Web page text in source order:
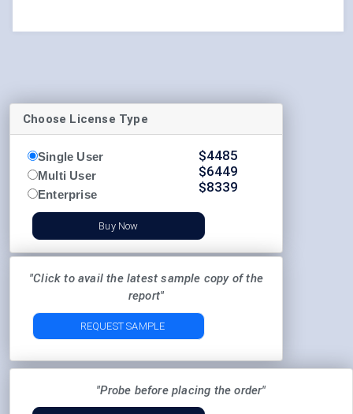
Choose License Type
Single User
Multi User
Enterprise
$4485
$6449
$8339
Buy Now
"Click to avail the latest sample copy of the
report"
REQUEST SAMPLE
"Probe before placing the order"